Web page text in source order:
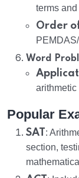
terms
Order
Word
arithmetic
Popular
SAT :
section,